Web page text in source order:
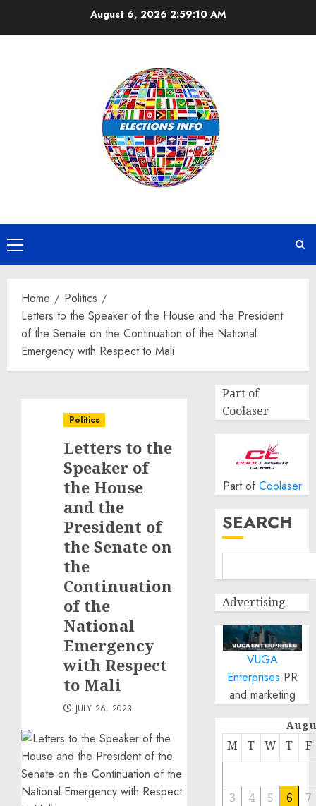
August 6, 20262:59:11 AM
Primary
Menu
Home
Politics
Letters to the Speaker of the House and the President
of the Senate on the Continuation of the National
Emergency with Respect to Mali
Politics
Letters to the
Speaker of
the House
and the
President of
the Senate on
the
Continuation
of the
National
Emergency
with Respect
to Mali
JULY 26, 2023
Part of
Coolaser
Part of Coolaser
SEARCH
Advertising
VUGA
Enterprises PR
and marketing
M T W T F
3 4 5 6
7